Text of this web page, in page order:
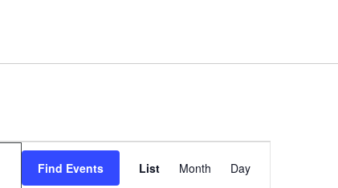
Find Events
E
List Month Day